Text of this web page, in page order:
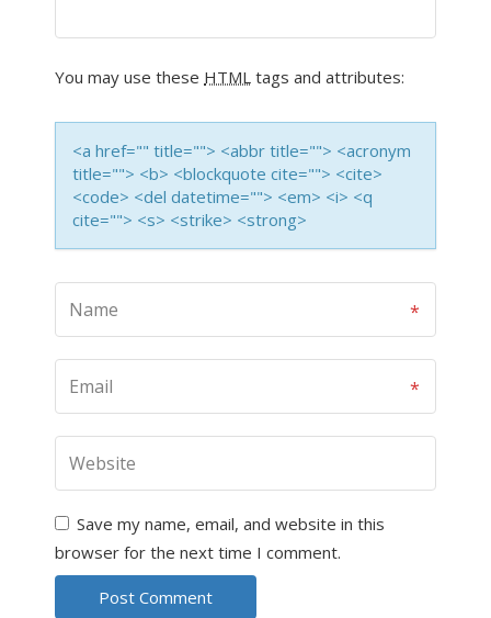
You may use these HTML tags and attributes:
<a href="" title=""> <abbr title=""> <acronym
title=""> <b> <blockquote cite=""> <cite>
<code> <del datetime=""> <em> <i> <q
cite=""> <s> <strike> <strong>
Save my name, email, and website in this
browser for the next time I comment.